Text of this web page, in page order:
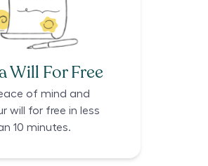
Will For Free
of mind and
will for free in less
10 minutes.